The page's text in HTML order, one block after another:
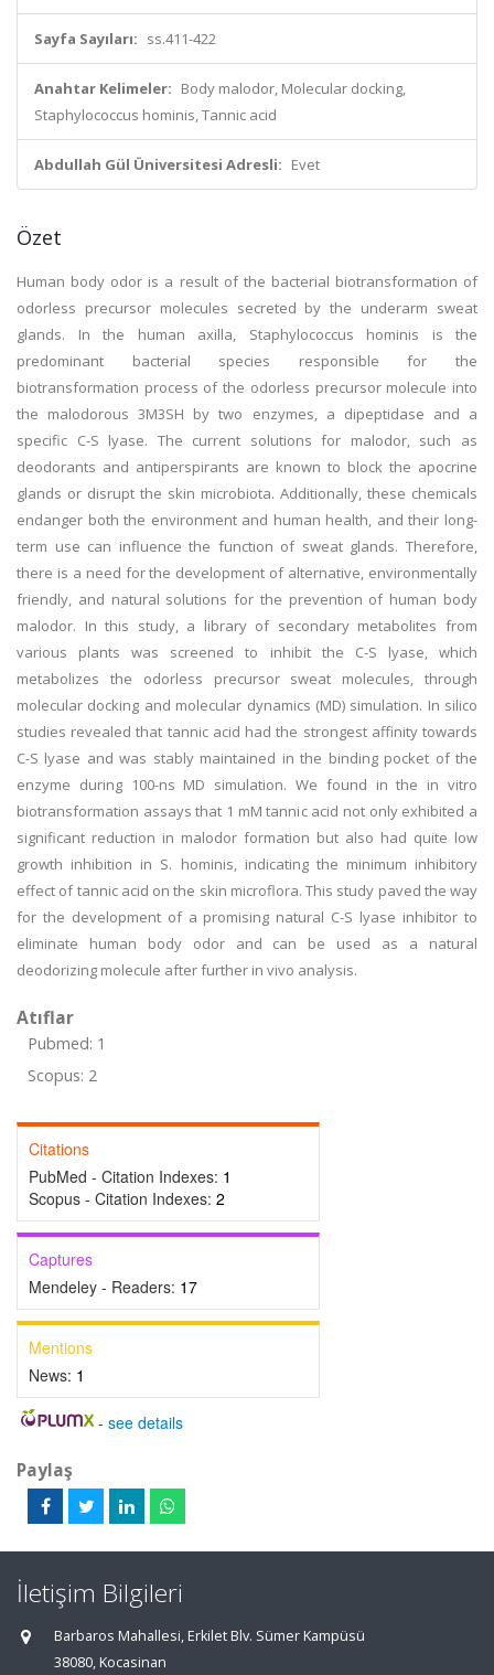
Sayfa Sayıları: ss.411-422
Anahtar Kelimeler: Body malodor, Molecular docking,
Staphylococcus hominis, Tannic acid
Abdullah Gül Üniversitesi Adresli: Evet
Özet
Human body odor is a result of the bacterial biotransformation of
odorless precursor molecules secreted by the underarm sweat
glands. In the human axilla, Staphylococcus hominis is the
predominant bacterial species responsible for the
biotransformation process of the odorless precursor molecule into
the malodorous 3M3SH by two enzymes, a dipeptidase and a
specific C-S lyase. The current solutions for malodor, such as
deodorants and antiperspirants are known to block the apocrine
glands or disrupt the skin microbiota. Additionally, these chemicals
endanger both the environment and human health, and their long-
term use can influence the function of sweat glands. Therefore,
there is a need for the development of alternative, environmentally
friendly, and natural solutions for the prevention of human body
malodor. In this study, a library of secondary metabolites from
various plants was screened to inhibit the C-S lyase, which
metabolizes the odorless precursor sweat molecules, through
molecular docking and molecular dynamics (MD) simulation. In silico
studies revealed that tannic acid had the strongest affinity towards
C-S lyase and was stably maintained in the binding pocket of the
enzyme during 100-ns MD simulation. We found in the in vitro
biotransformation assays that 1 mM tannic acid not only exhibited a
significant reduction in malodor formation but also had quite low
growth inhibition in S. hominis, indicating the minimum inhibitory
effect of tannic acid on the skin microflora. This study paved the way
for the development of a promising natural C-S lyase inhibitor to
eliminate human body odor and can be used as a natural
deodorizing molecule after further in vivo analysis.
Atıflar
Pubmed: 1
Scopus: 2
Citations
PubMed - Citation Indexes: 1
Scopus - Citation Indexes: 2
Captures
Mendeley - Readers: 17
Mentions
News: 1
- see details
Paylaş
İletişim Bilgileri
Barbaros Mahallesi, Erkilet Blv. Sümer Kampüsü
38080, Kocasinan